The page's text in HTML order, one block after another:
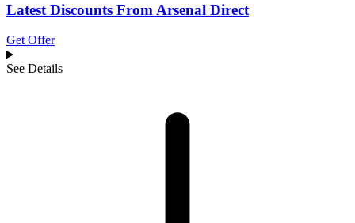
Latest Discounts From Arsenal Direct
Get Offer
See Details